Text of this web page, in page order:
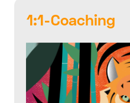
1:1-Coaching